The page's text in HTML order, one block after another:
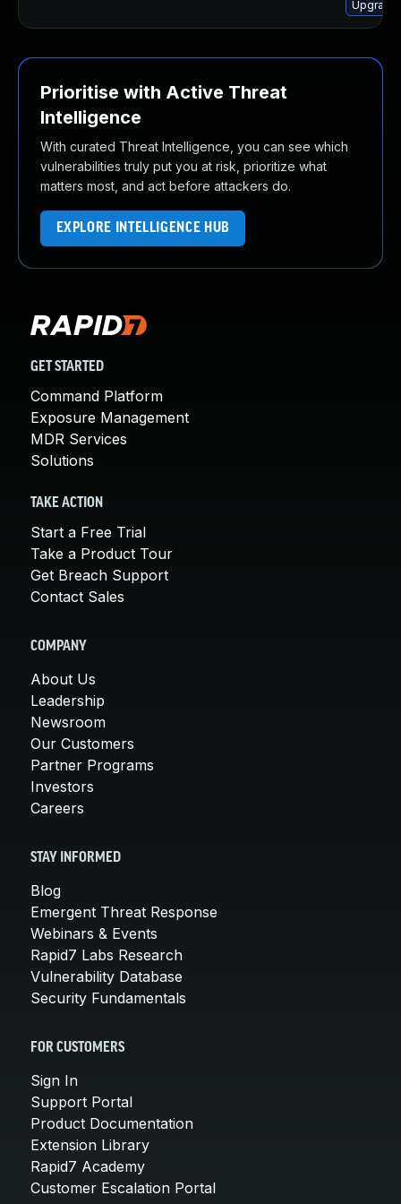
Prioritise with Active Threat
Intelligence
With curated Threat Intelligence, you can see which
vulnerabilities truly put you at risk, prioritize what
matters most, and act before attackers do.
EXPLORE INTELLIGENCE HUB
GET STARTED
Command Platform
Exposure Management
MDR Services
Solutions
TAKE ACTION
Start a Free Trial
Take a Product Tour
Get Breach Support
Contact Sales
COMPANY
About Us
Leadership
Newsroom
Our Customers
Partner Programs
Investors
Careers
STAY INFORMED
Blog
Emergent Threat Response
Webinars & Events
Rapid7 Labs Research
Vulnerability Database
Security Fundamentals
FOR CUSTOMERS
Sign In
Support Portal
Product Documentation
Extension Library
Rapid7 Academy
Customer Escalation Portal